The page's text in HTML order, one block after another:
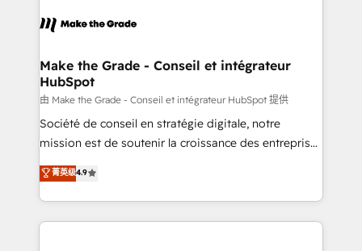
un échange dédié.
day one, our team takes the time to deeply
strategies that deliver impactful results. Our mission
is to empower you to unlock HubSpot’s full potential
—faster. Through expert training, unmatched
responsiveness, and ongoing support, we equip
your team to adopt new systems with confidence
customer engagement.
Make the Grade - Conseil et intégrateur
HubSpot
由 Make the Grade - Conseil et intégrateur HubSpot 提供
Société de conseil en stratégie digitale, notre
mission est de soutenir la croissance des entreprises
B2B à travers l’acquisition de nouveaux clients,
l'intégration CRM et le développement des revenus
auprès de vos comptes existants. En France et à
l'international, nous travaillons avec des ETI
菁英级4.9